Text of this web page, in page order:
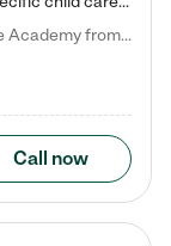
Natalie V. says "My children attended Kiddie Academy from 12 weeks until graduating Pre-K. The whole care team was loving, passionate, and took amazing care of my girls. Highly recommend!"
Call now